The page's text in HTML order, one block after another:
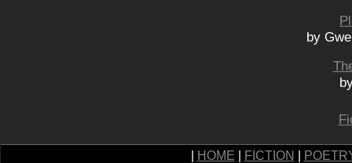
by
HOME FICTION